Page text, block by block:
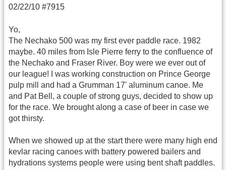
02/22/10 #7915
Yo,
The Nechako 500 was my first ever paddle race. 1982
maybe. 40 miles from Isle Pierre ferry to the confluence of
the Nechako and Fraser River. Boy were we ever out of
our league! I was working construction on Prince George
pulp mill and had a Grumman 17' aluminum canoe. Me
and Pat Bell, a couple of strong guys, decided to show up
for the race. We brought along a case of beer in case we
got thirsty.
When we showed up at the start there were many high end
kevlar racing canoes with battery powered bailers and
hydrations systems people were using bent shaft paddles.